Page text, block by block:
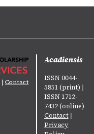
| Contact
Acadiensis
ISSN 0044-
5851 (print) |
ISSN 1712-
7432 (online)
Contact |
Privacy